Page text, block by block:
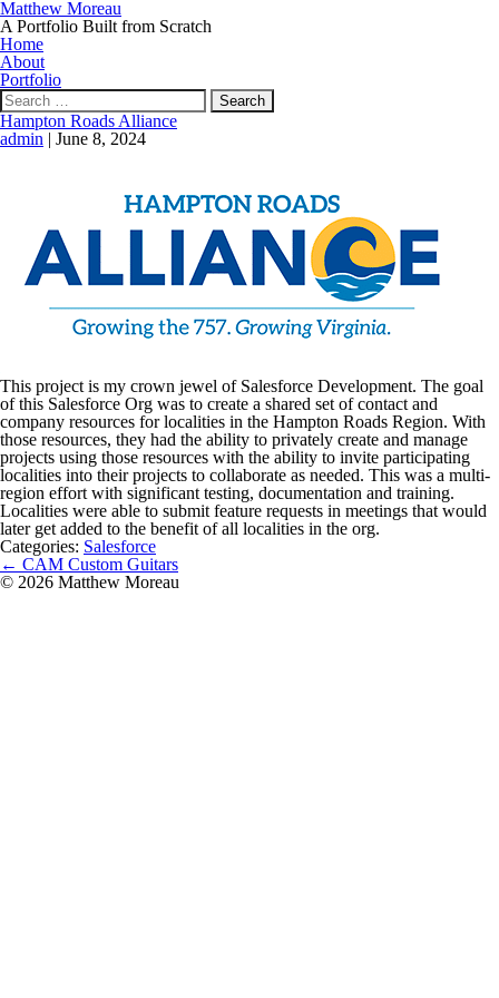
Matthew Moreau
A Portfolio Built from Scratch
Home
About
Portfolio
Search
for:
Hampton Roads Alliance
admin | June 8, 2024
This project is my crown jewel of Salesforce Development. The goal
of this Salesforce Org was to create a shared set of contact and
company resources for localities in the Hampton Roads Region. With
those resources, they had the ability to privately create and manage
projects using those resources with the ability to invite participating
localities into their projects to collaborate as needed. This was a multi-
region effort with significant testing, documentation and training.
Localities were able to submit feature requests in meetings that would
later get added to the benefit of all localities in the org.
Categories: Salesforce
Post
navigation
← CAM Custom Guitars
© 2026 Matthew Moreau